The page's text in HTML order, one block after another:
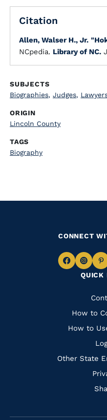
Citation
Allen, Walser H., Jr.
NCpedia. Library of NC.
SUBJECTS
Biographies, Judges,
ORIGIN
Lincoln County
TAGS
Biography
QUICK
Quick
Links
How to
How to
Other State
CONNECT
Navigate
Facebook
to